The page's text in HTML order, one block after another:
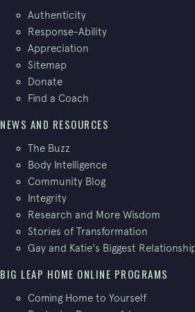
Authenticity
Response-Ability
Appreciation
Sitemap
Donate
Find a Coach
NEWS AND RESOURCES
The Buzz
Body Intelligence
Community Blog
Integrity
Research and More Wisdom
Stories of Transformation
Gay and Katie's Biggest
BIG LEAP HOME ONLINE PROGRAMS
Coming Home to Yourself